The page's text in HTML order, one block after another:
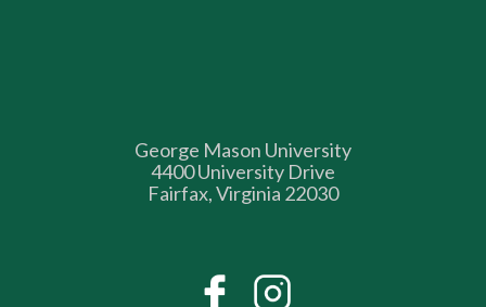
George Mason University
4400 University Drive
Fairfax, Virginia 22030